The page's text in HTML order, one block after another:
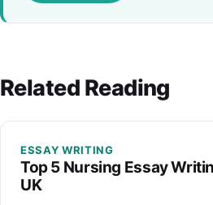
Related Reading
ESSAY WRITING
Top 5 Nursing Essay
UK